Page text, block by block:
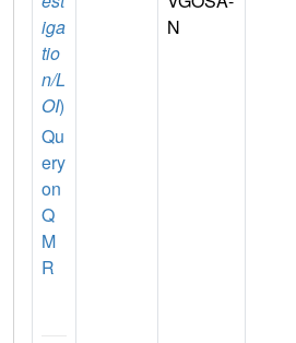
iga
tio
n/L
OI)
Qu
ery
on
Q
M
R
N